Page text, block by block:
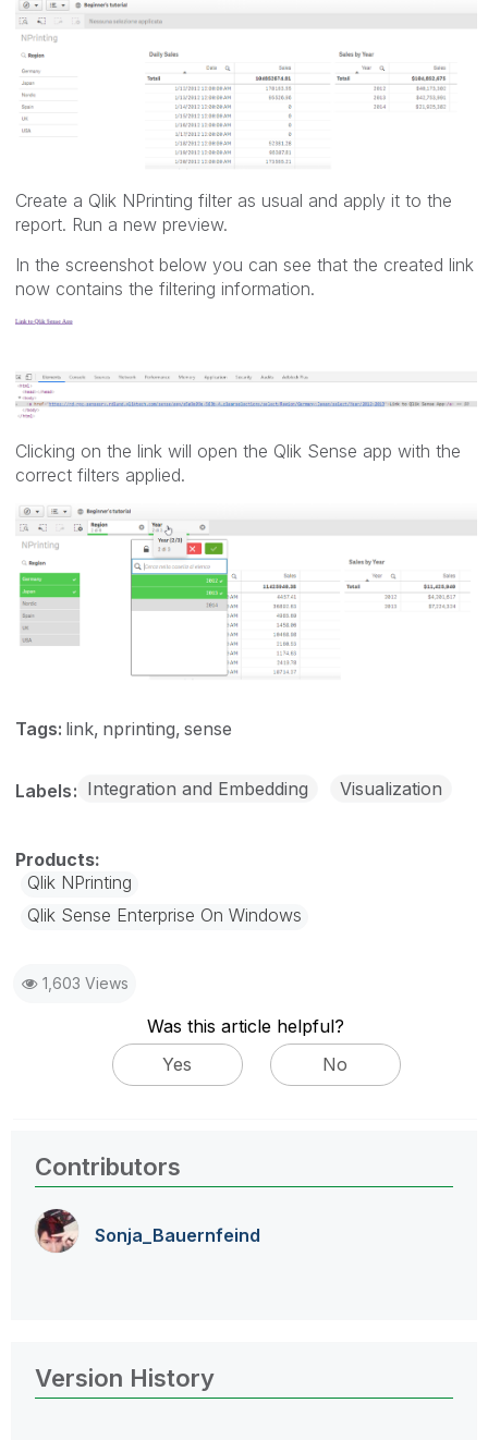
Create a Qlik NPrinting filter as usual and apply it to the
report. Run a new preview.
In the screenshot below you can see that the created link
now contains the filtering information.
Clicking on the link will open the Qlik Sense app with the
correct filters applied.
Tags: link nprinting sense
Labels Integration and Embedding Visualization
Qlik NPrinting
Qlik Sense Enterprise On Windows
1,603 Views
Was this article helpful?
Yes
No
Contributors
Sonja_Bauernfeind
Version History